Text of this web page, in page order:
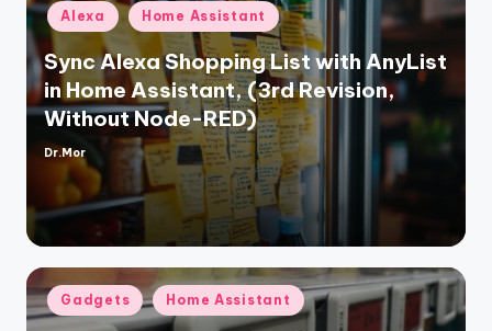
Posted
in
Alexa Home Assistant
Sync Alexa Shopping List with AnyList
in Home Assistant, (3rd Revision,
Without Node-RED)
Posted
Dr.Mor
Posted
in
Gadgets Home Assistant